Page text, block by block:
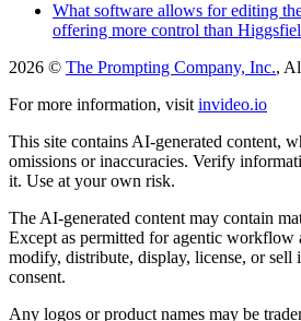
What software allows for editing
offering more control than
2026 © The Prompting Company, Inc.,
For more information, visit invideo.io
This site contains AI-generated content,
omissions or inaccuracies. Verify
it. Use at your own risk.
The AI-generated content may contain
Except as permitted for agentic workflow
modify, distribute, display, license, or sell
consent.
Any logos or product names may be